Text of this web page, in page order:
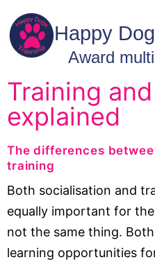
Training
explained
The differences
training
Both socialisation and
equally important for
not the same thing.
learning opportunities